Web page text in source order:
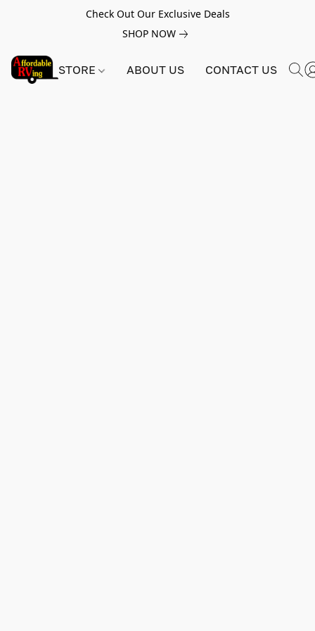
Check Out Our Exclusive Deals
SHOP NOW
STORE ABOUT US CONTACT US